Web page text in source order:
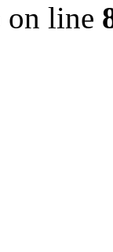
on line